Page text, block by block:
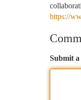
https://
Submit